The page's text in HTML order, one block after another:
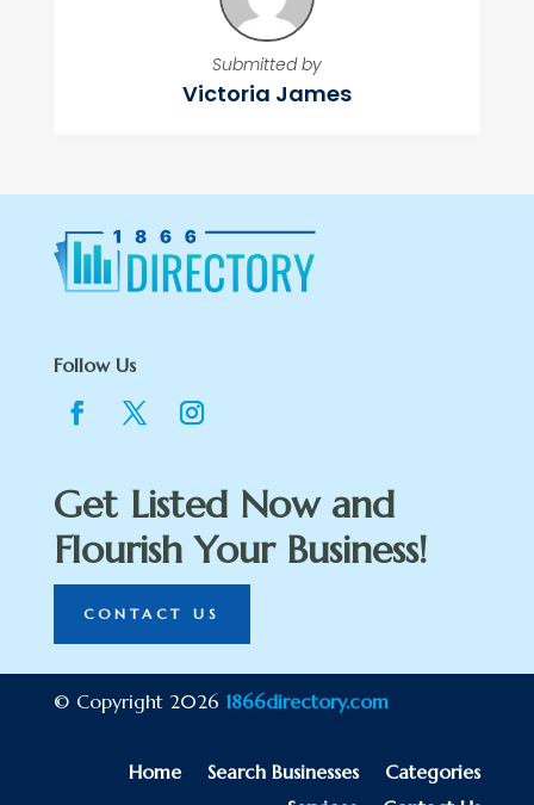
Submitted by
Victoria James
Follow Us
Get Listed Now and
Flourish Your Business!
CONTACT US
© Copyright 2026 1866directory.com
Home Search Businesses
Categories